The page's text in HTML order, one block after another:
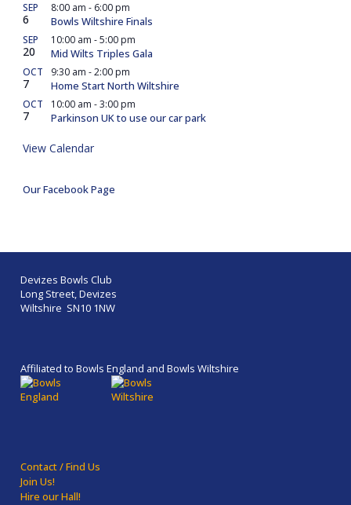
SEP
6
8:00 am - 6:00 pm
Bowls Wiltshire Finals
SEP
20
10:00 am -5:00 pm
Mid Wilts Triples Gala
OCT
7
9:30 am -2:00 pm
Home Start North Wiltshire
OCT
7
10:00 am -3:00 pm
Parkinson UK to use our car park
View Calendar
Our Facebook Page
Devizes Bowls Club
Long Street, Devizes
Wiltshire SN10 1NW
Affiliated to Bowls England and Bowls Wiltshire
Contact / Find Us
Join Us!
Hire our Hall!